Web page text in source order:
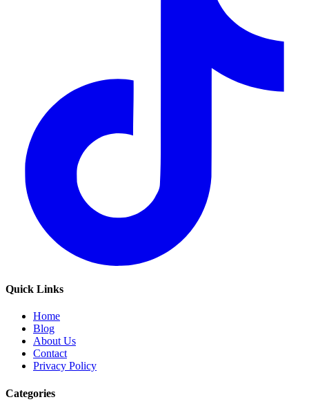
Quick Links
Home
Blog
About Us
Contact
Privacy Policy
Categories